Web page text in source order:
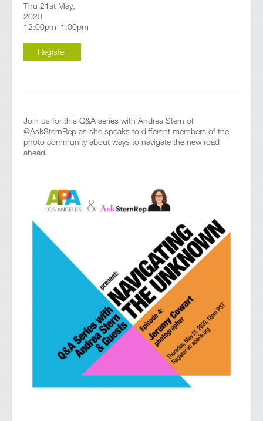
Thu 21st May,
2020
12:00pm–1:00pm
Register
Join us for this Q&A series with Andrea Stern of
@AskSternRep as she speaks to different members of the
photo community about ways to navigate the new road
ahead.